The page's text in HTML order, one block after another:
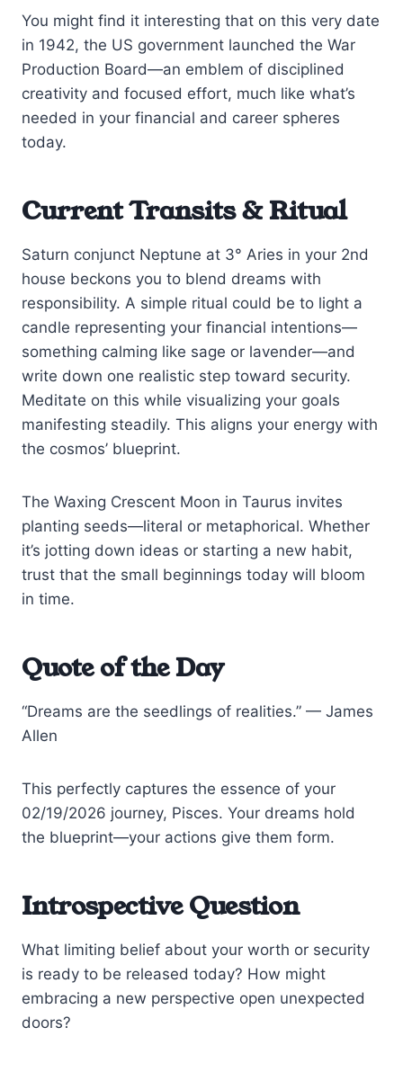
You might find it interesting that on this very date
in 1942, the US government launched the War
Production Board—an emblem of disciplined
creativity and focused effort, much like what’s
needed in your financial and career spheres
today.
Current Transits & Ritual
Saturn conjunct Neptune at 3° Aries in your 2nd
house beckons you to blend dreams with
responsibility. A simple ritual could be to light a
candle representing your financial intentions—
something calming like sage or lavender—and
write down one realistic step toward security.
Meditate on this while visualizing your goals
manifesting steadily. This aligns your energy with
the cosmos’ blueprint.
The Waxing Crescent Moon in Taurus invites
planting seeds—literal or metaphorical. Whether
it’s jotting down ideas or starting a new habit,
trust that the small beginnings today will bloom
in time.
Quote of the Day
“Dreams are the seedlings of realities.” — James
Allen
This perfectly captures the essence of your
02/19/2026 journey, Pisces. Your dreams hold
the blueprint—your actions give them form.
Introspective Question
What limiting belief about your worth or security
is ready to be released today? How might
embracing a new perspective open unexpected
doors?